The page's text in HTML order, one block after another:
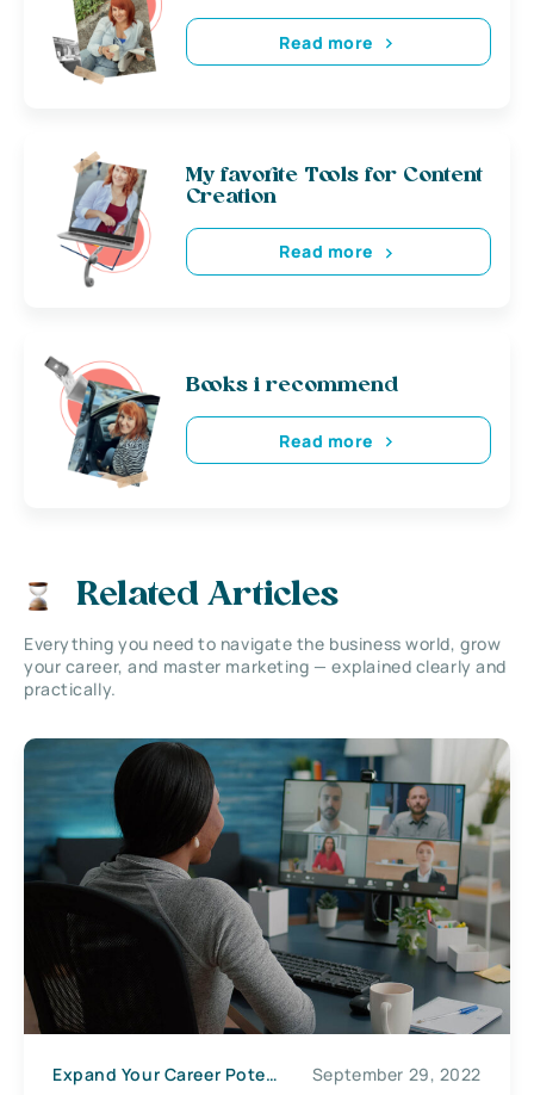
Read more
My favorite Tools for Content
Creation
Read more
Books i recommend
Read more
Related Articles
Everything you need to navigate the business world, grow
your career, and master marketing — explained clearly and
practically.
Expand Your Career Potential September 29, 2022